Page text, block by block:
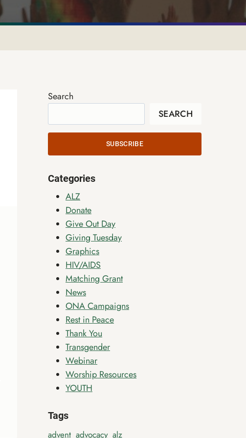
Search
SEARCH
SUBSCRIBE
Categories
ALZ
Donate
Give Out Day
Giving Tuesday
Graphics
HIV/AIDS
Matching Grant
News
ONA Campaigns
Rest in Peace
Thank You
Transgender
Webinar
Worship Resources
YOUTH
Tags
advent advocacy alz